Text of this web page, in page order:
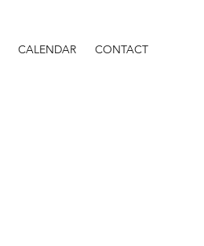
CALENDAR CONTACT